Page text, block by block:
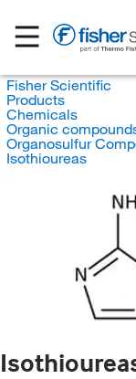
Fisher Scientific
Products
Chemicals
Organic
Organosulfur
Isothioureas